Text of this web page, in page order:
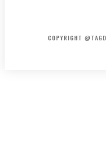
COPYRIGHT